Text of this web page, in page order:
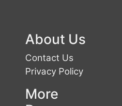
About Us
Contact Us
Privacy Policy
More